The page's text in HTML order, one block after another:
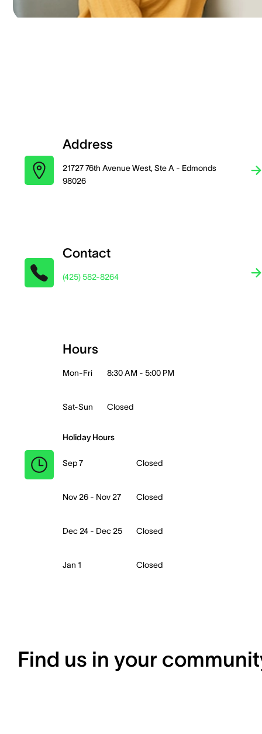
Address
21727 76th Avenue West, Ste A - Edmonds
98026
Contact
(425) 582-8264
Hours
Mon-Fri 8:30 AM - 5:00 PM
Sat-Sun Closed
Holiday Hours
Sep 7 Closed
Nov 26 - Nov 27 Closed
Dec 24 - Dec 25 Closed
Jan 1 Closed
Find us in your